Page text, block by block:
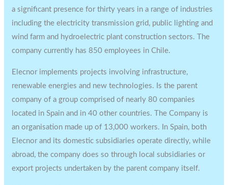
a significant presence for thirty years in a range of industries
including the electricity transmission grid, public lighting and
wind farm and hydroelectric plant construction sectors. The
company currently has 850 employees in Chile.
Elecnor implements projects involving infrastructure,
renewable energies and new technologies. Is the parent
company of a group comprised of nearly 80 companies
located in Spain and in 40 other countries. The Company is
an organisation made up of 13,000 workers. In Spain, both
Elecnor and its domestic subsidiaries operate directly, while
abroad, the company does so through local subsidiaries or
export projects undertaken by the parent company itself.